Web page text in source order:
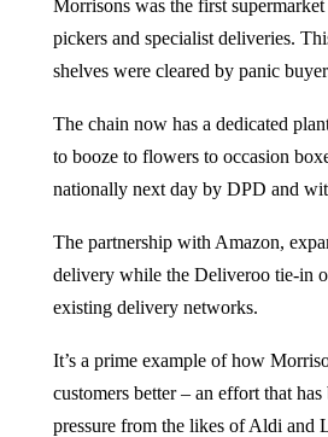
Morrisons was the first
pickers and specialist deliveries.
shelves were cleared by panic
The chain now has a dedicated
to booze to flowers to occasion
nationally next day by DPD and
The partnership with Amazon,
delivery while the Deliveroo tie-in
existing delivery networks.
It’s a prime example of how
customers better – an effort that
pressure from the likes of Aldi and